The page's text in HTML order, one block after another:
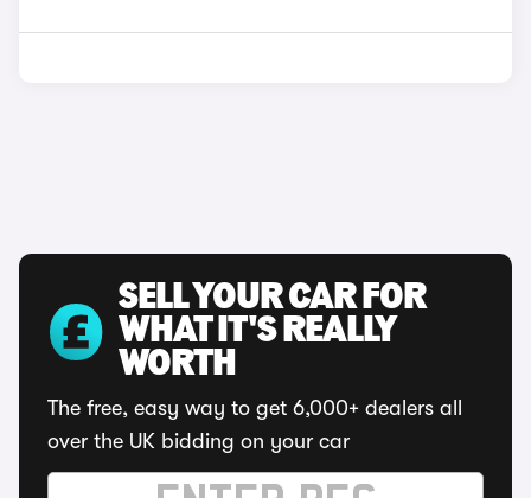
SELL YOUR CAR FOR
WHAT IT'S REALLY
WORTH
The free, easy way to get 6,000+ dealers all
over the UK bidding on your car